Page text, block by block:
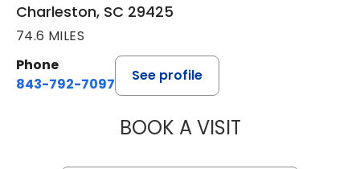
Charleston, SC 29425
74.6 MILES
Phone
843-792-7097
See profile
BOOK A VISITJANEÉ RIVERS